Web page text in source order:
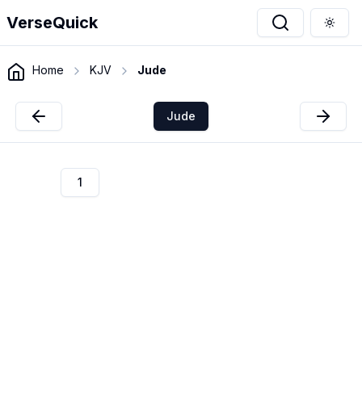
VerseQuick
Home KJV Jude
Jude
1